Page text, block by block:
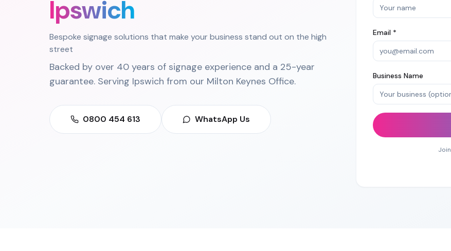
Ipswich
Bespoke signage solutions that make your business stand out on the high
street
Backed by over 40 years of signage experience and a 25-year
guarantee. Serving Ipswich from our Milton Keynes Office.
0800 454 613 WhatsApp Us
Email *
Business Name
Join